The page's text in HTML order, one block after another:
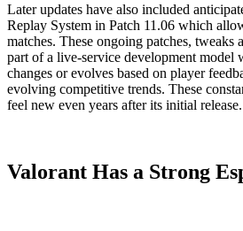
Later updates have also included
Replay System in Patch 11.06 which
matches. These ongoing patches, tweaks
part of a live-service development model
changes or evolves based on player
evolving competitive trends. These
feel new even years after its initial release.
Valorant Has a Strong